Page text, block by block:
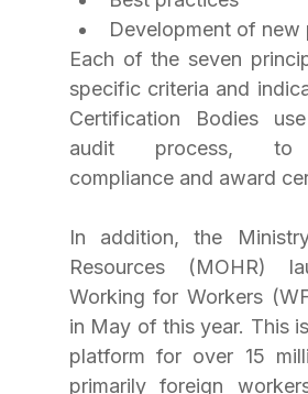
Development of new
Each of the seven
specific criteria and
Certification Bodies
audit process, to
compliance and award
In addition, the
Resources (MOHR)
Working for Workers
in May of this year. This
platform for over 15
primarily foreign